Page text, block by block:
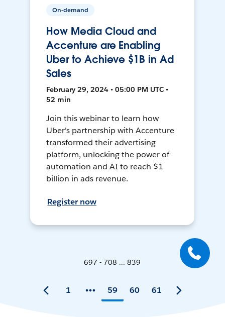
On-demand
How Media Cloud and
Accenture are Enabling
Uber to Achieve $1B in Ad
Sales
February 29, 2024 • 05:00 PM UTC •
52 min
Join this webinar to learn how
Uber's partnership with Accenture
transformed their advertising
platform, unlocking the power of
automation and AI to reach $1
billion in ads revenue.
Register now
697 - 708 ... 839
1 59 60 61